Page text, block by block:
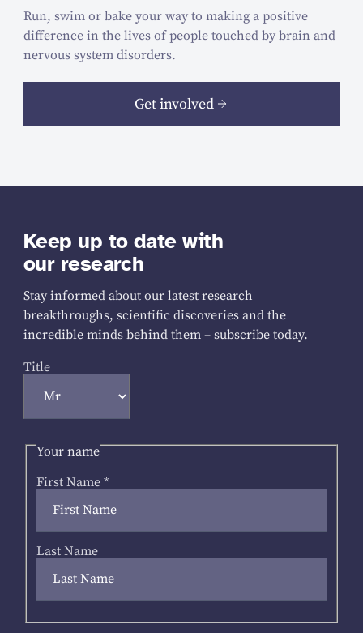
Run, swim or bake your way to making a positive
difference in the lives of people touched by brain and
nervous system disorders.
Get involved
Keep up to date with
our research
Stay informed about our latest research
breakthroughs, scientific discoveries and the
incredible minds behind them – subscribe today.
Title
Your name
First Name *
Last Name